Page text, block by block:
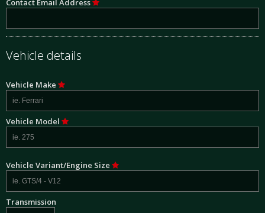
Contact Email Address
Vehicle details
Vehicle Make
Vehicle Model
Vehicle Variant/Engine Size
Transmission